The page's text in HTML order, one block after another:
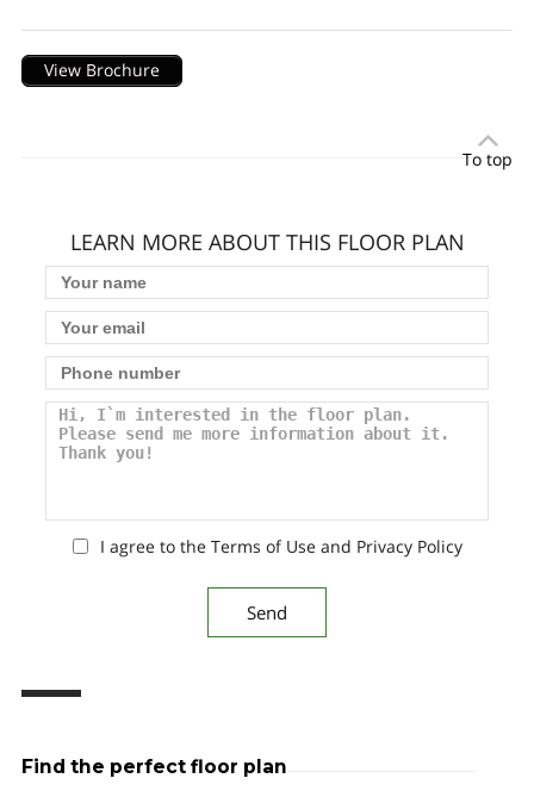
View Brochure
To top
LEARN MORE ABOUT THIS FLOOR PLAN
I agree to the Terms of Use and Privacy Policy
Find the perfect floor plan